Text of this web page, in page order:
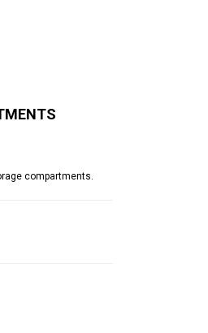
compartments.